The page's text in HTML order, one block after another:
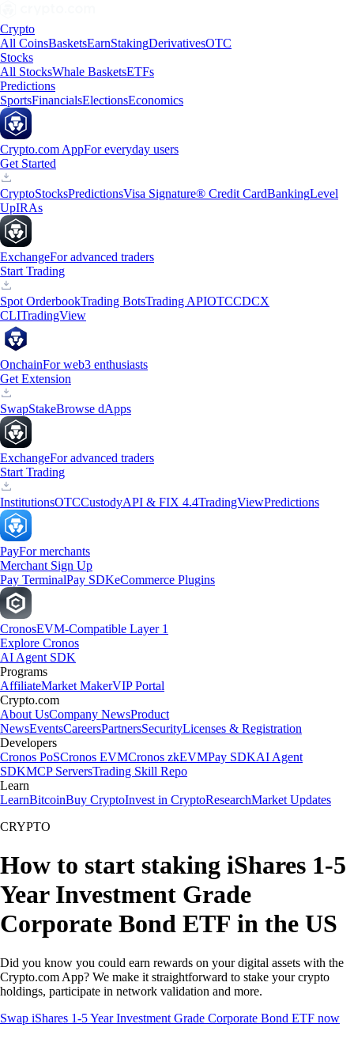
Crypto
All CoinsBasketsEarnStakingDerivativesOTC
Stocks
All StocksWhale BasketsETFs
Predictions
SportsFinancialsElectionsEconomics
Crypto.com AppFor everyday users
Get Started
CryptoStocksPredictionsVisa Signature® Credit CardBankingLevel
UpIRAs
ExchangeFor advanced traders
Start Trading
Spot OrderbookTrading BotsTrading APIOTCCDCX
CLITradingView
OnchainFor web3 enthusiasts
Get Extension
SwapStakeBrowse dApps
ExchangeFor advanced traders
Start Trading
InstitutionsOTCCustodyAPI & FIX 4.4TradingViewPredictions
PayFor merchants
Merchant Sign Up
Pay TerminalPay SDKeCommerce Plugins
CronosEVM-Compatible Layer 1
Explore Cronos
AI Agent SDK
Programs
AffiliateMarket MakerVIP Portal
Crypto.com
About UsCompany NewsProduct
NewsEventsCareersPartnersSecurityLicenses & Registration
Developers
Cronos PoSCronos EVMCronos zkEVMPay SDKAI Agent
SDKMCP ServersTrading Skill Repo
Learn
LearnBitcoinBuy CryptoInvest in CryptoResearchMarket Updates
CRYPTO
How to start staking iShares 1-5
Year Investment Grade
Corporate Bond ETF in the US
Did you know you could earn rewards on your digital assets with the
Crypto.com App? We make it straightforward to stake your crypto
holdings, participate in network validation and more.
Swap iShares 1-5 Year Investment Grade Corporate Bond ETF now